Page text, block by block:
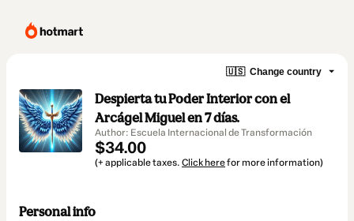
🇺🇸 Change country
Despierta tu Poder Interior con el
Arcágel Miguel en 7 días.
Author: Escuela Internacional de Transformación
$34.00
(+ applicable taxes. Click herefor more information)
Personal info